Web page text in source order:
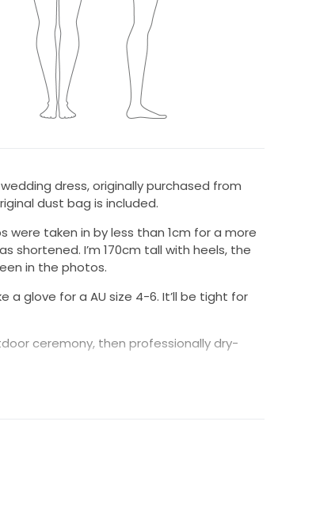
dress, originally purchased from
dust bag is included.
taken in by less than 1cm for a more
I’m 170cm tall with heels, the
in the photos.
glove for a AU size 4-6. It’ll be tight for
ceremony, then professionally dry-
the hem. The dress is overall in